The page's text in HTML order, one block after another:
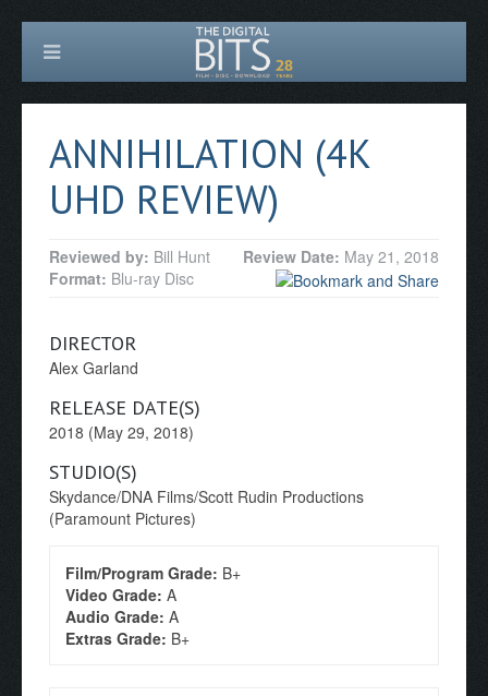
ANNIHILATION (4K
UHD REVIEW)
Reviewed by: Bill Hunt Review Date: May 21, 2018
Format: Blu-ray Disc
DIRECTOR
Alex Garland
RELEASE DATE(S)
2018 (May 29, 2018)
STUDIO(S)
Skydance/DNA Films/Scott Rudin Productions
(Paramount Pictures)
Film/Program Grade: B+
Video Grade: A
Audio Grade: A
Extras Grade: B+